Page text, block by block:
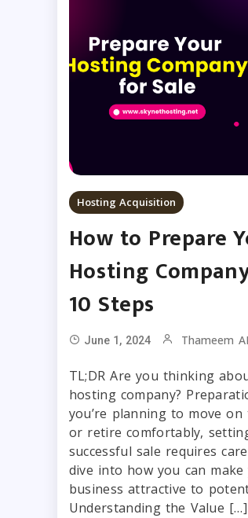
Hosting Acquisition
How to Prepare
Hosting
10 Steps
June 1, 2024 Thameem
TL;DR Are you thinking
hosting company?
you’re planning to move
or retire comfortably,
successful sale requires
dive into how you can
business attractive to
Understanding the Value […]